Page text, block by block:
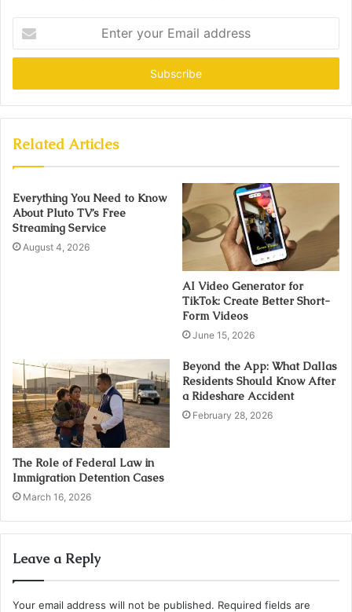
your
Email
Related Articles
Everything You Need to Know
About Pluto TV’s Free
Streaming Service
August 4, 2026
AI Video Generator for
TikTok: Create Better Short-
Form Videos
June 15, 2026
The Role of Federal Law in
Immigration Detention Cases
March 16, 2026
Beyond the App: What Dallas
Residents Should Know After
a Rideshare Accident
February 28, 2026
Leave a Reply
Your email address will not be published. Required fields are